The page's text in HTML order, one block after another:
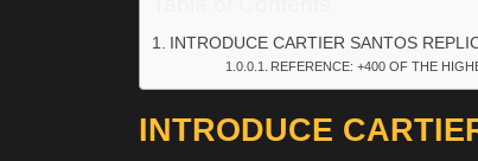
INTRODUCE CARTIER SANTOS
REFERENCE: +400 OF THE
INTRODUCE